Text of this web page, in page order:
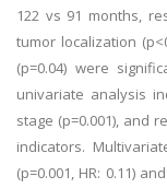
122 vs 91 months,
tumor localization
(p=0.04) were
univariate analysis
stage (p=0.001), and
indicators.
(p=0.001, HR: 0.11)